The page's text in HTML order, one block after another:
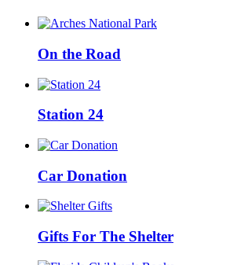
On the Road
Station 24
Car Donation
Gifts For The Shelter